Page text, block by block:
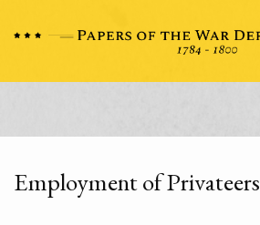
Employment of Privateers